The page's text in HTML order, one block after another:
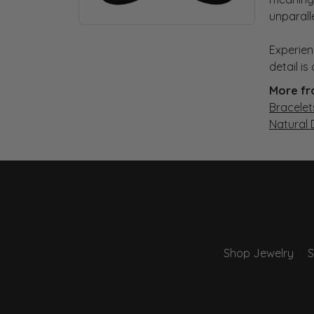
detail is
More
Natural
Shop Jewelry